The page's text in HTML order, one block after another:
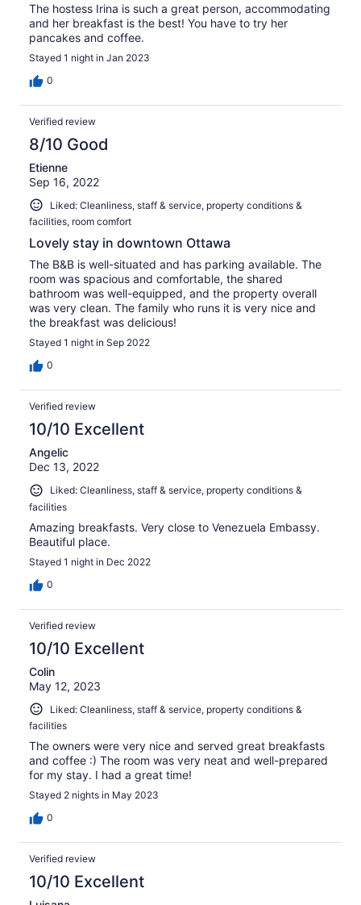
The hostess Irina is such a great person, accommodating
and her breakfast is the best! You have to try her
pancakes and coffee.
Stayed 1 night in Jan 2023
0
Verified review
8/10 Good
Etienne
Sep 16, 2022
Liked: Cleanliness, staff & service, property conditions &
facilities, room comfort
Lovely stay in downtown Ottawa
The B&B is well-situated and has parking available. The
room was spacious and comfortable, the shared
bathroom was well-equipped, and the property overall
was very clean. The family who runs it is very nice and
the breakfast was delicious!
Stayed 1 night in Sep 2022
0
Verified review
10/10 Excellent
Angelic
Dec 13, 2022
Liked: Cleanliness, staff & service, property conditions &
facilities
Amazing breakfasts. Very close to Venezuela Embassy.
Beautiful place.
Stayed 1 night in Dec 2022
0
Verified review
10/10 Excellent
Colin
May 12, 2023
Liked: Cleanliness, staff & service, property conditions &
facilities
The owners were very nice and served great breakfasts
and coffee :) The room was very neat and well-prepared
for my stay. I had a great time!
Stayed 2 nights in May 2023
0
Verified review
10/10 Excellent